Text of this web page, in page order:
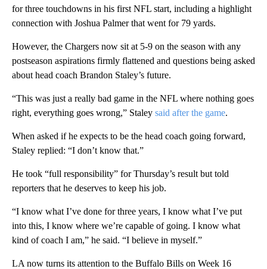
for three touchdowns in his first NFL start, including a highlight
connection with Joshua Palmer that went for 79 yards.
However, the Chargers now sit at 5-9 on the season with any
postseason aspirations firmly flattened and questions being asked
about head coach Brandon Staley’s future.
“This was just a really bad game in the NFL where nothing goes
right, everything goes wrong,” Staley said after the game.
When asked if he expects to be the head coach going forward,
Staley replied: “I don’t know that.”
He took “full responsibility” for Thursday’s result but told
reporters that he deserves to keep his job.
“I know what I’ve done for three years, I know what I’ve put
into this, I know where we’re capable of going. I know what
kind of coach I am,” he said. “I believe in myself.”
LA now turns its attention to the Buffalo Bills on Week 16